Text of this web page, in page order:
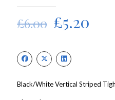
£6.00 Original
price
was:
£6.00.
£5.20
Black/White Vertical Striped